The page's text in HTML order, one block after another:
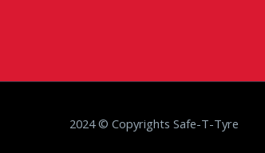
2024 © Copyrights Safe-T-Tyre